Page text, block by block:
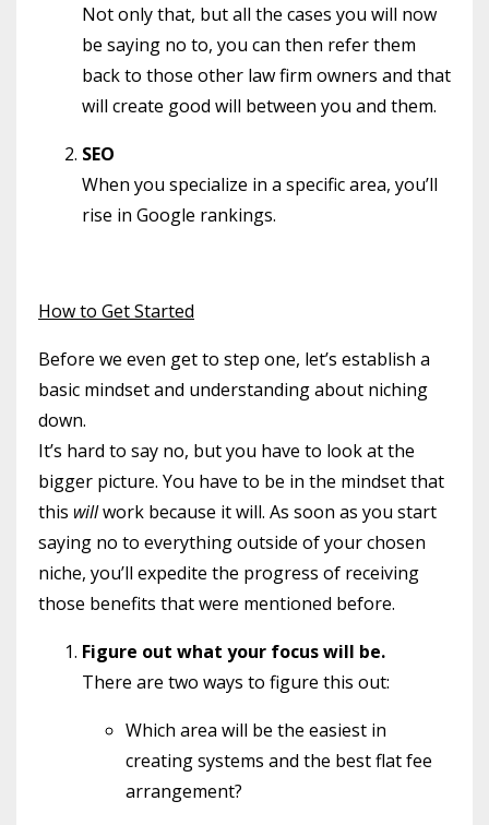
Not only that, but all the cases you will now
be saying no to, you can then refer them
back to those other law firm owners and that
will create good will between you and them.
SEO
When you specialize in a specific area, you’ll
rise in Google rankings.
How to Get Started
Before we even get to step one, let’s establish a
basic mindset and understanding about niching
down.
It’s hard to say no, but you have to look at the
bigger picture. You have to be in the mindset that
this willwork because it will. As soon as you start
saying no to everything outside of your chosen
niche, you’ll expedite the progress of receiving
those benefits that were mentioned before.
Figure out what your focus will be.
There are two ways to figure this out:
Which area will be the easiest in
creating systems and the best flat fee
arrangement?